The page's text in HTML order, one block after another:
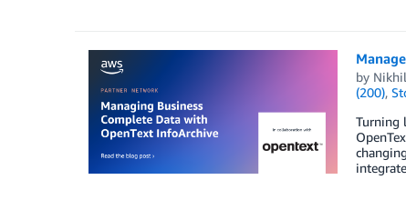
by
(200),
Turning